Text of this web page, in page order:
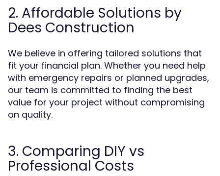
2. Affordable Solutions by
Dees Construction
We believe in offering tailored solutions that
fit your financial plan. Whether you need help
with emergency repairs or planned upgrades,
our team is committed to finding the best
value for your project without compromising
on quality.
3. Comparing DIY vs
Professional Costs